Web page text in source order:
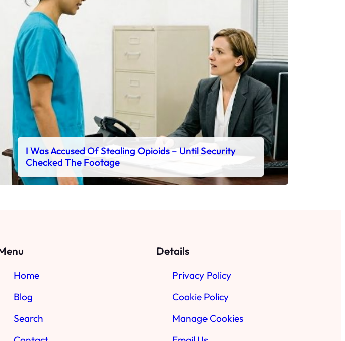
I Was Accused Of Stealing Opioids – Until Security
Checked The Footage
Home
Blog
Search
Details
Privacy Policy
Cookie Policy
Manage Cookies